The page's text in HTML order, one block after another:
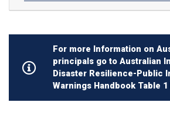
For more Information on
principals go to Australian
Disaster Resilience-Public
Warnings Handbook Table 1